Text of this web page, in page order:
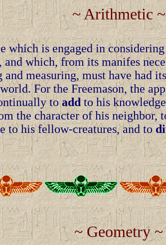
~ Arithmetic ~
which is engaged in
and which, from its manifes
measuring, must have had
For the Freemason, the
toaddto his
the character of his neighbor,
to his fellow-creatures, and to
~ Geometry ~